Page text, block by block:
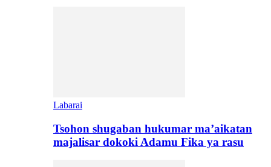
Labarai
Tsohon shugaban hukumar ma’aikatan
majalisar dokoki Adamu Fika ya rasu